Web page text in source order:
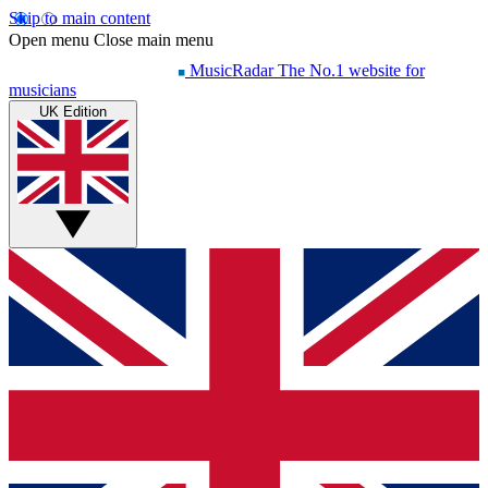
Skip to main content
Open menu Close main menu
MusicRadar The No.1 website for
musicians
UK Edition